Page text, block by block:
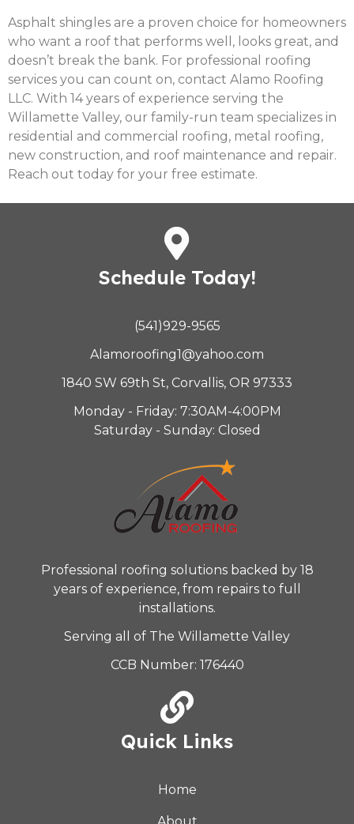
Asphalt shingles are a proven choice for homeowners
who want a roof that performs well, looks great, and
doesn’t break the bank. For professional roofing
services you can count on, contact Alamo Roofing
LLC. With 14 years of experience serving the
Willamette Valley, our family-run team specializes in
residential and commercial roofing, metal roofing,
new construction, and roof maintenance and repair.
Reach out today for your free estimate.
Schedule Today!
(541)929-9565
Alamoroofing1@yahoo.com
1840 SW 69th St, Corvallis, OR 97333
Monday - Friday: 7:30AM-4:00PM
Saturday - Sunday: Closed
Professional roofing solutions backed by 18
years of experience, from repairs to full
installations.
Serving all of The Willamette Valley
CCB Number: 176440
Quick Links
Home